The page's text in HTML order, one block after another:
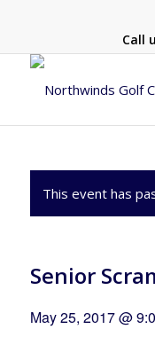
Call
This event has
Senior
May 25, 2017 @